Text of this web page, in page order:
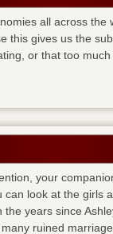
all across
this gives us the
or that too
your
can look at the girls
years since
ruined